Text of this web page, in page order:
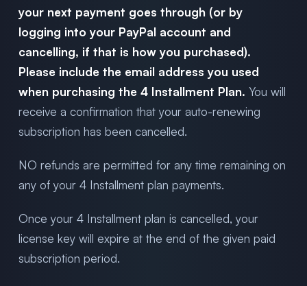
your next payment goes through (or by
logging into your PayPal account and
cancelling, if that is how you purchased).
Please include the email address you used
when purchasing the 4 Installment Plan. You will
receive a confirmation that your auto-renewing
subscription has been cancelled.
NO refunds are permitted for any time remaining on
any of your 4 Installment plan payments.
Once your 4 Installment plan is cancelled, your
license key will expire at the end of the given paid
subscription period.